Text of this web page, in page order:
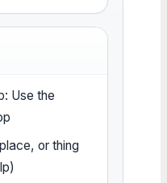
Use the
or thing